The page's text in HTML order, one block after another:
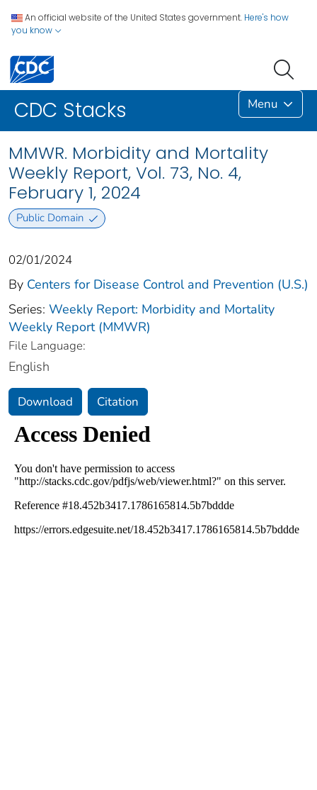
An official website of the United States government. Here's how
you know
CDC Stacks Menu
MMWR. Morbidity and Mortality
Weekly Report, Vol. 73, No. 4,
February 1, 2024
Public Domain
02/01/2024
By Centers for Disease Control and Prevention (U.S.)
Series: Weekly Report: Morbidity and Mortality
Weekly Report (MMWR)
File Language:
English
Download Citation